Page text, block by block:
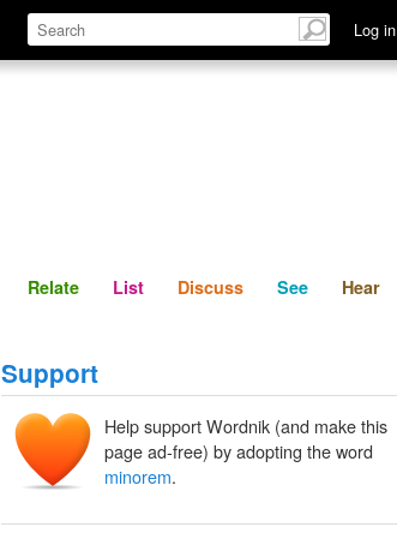
Log in
Define Relate Discuss See
Relate List Discuss See Hear
Support
Help support Wordnik (and make this
page ad-free) by adopting the word
minorem.